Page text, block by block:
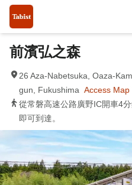
前濱弘之森
26 Aza-Nabetsuka, Oaza-
gun, Fukushima Access Map
從常磐高速公路廣野IC開車4
即可到達。